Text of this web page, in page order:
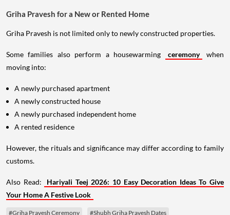
Griha Pravesh for a New or Rented Home
Griha Pravesh is not limited only to newly constructed properties.
Some families also perform a housewarming ceremony
when
moving into:
A newly purchased apartment
A newly constructed house
A newly purchased independent home
A rented residence
However, the rituals and significance may differ according to family
customs.
Also Read:
Hariyali Teej 2026: 10 Easy Decoration Ideas To Give
Your Home A Festive Look
#Griha Pravesh Ceremony #Shubh Griha Pravesh Dates